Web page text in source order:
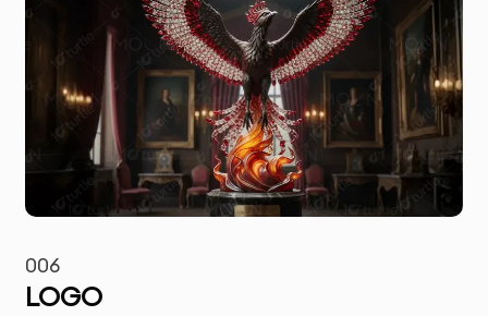
006
LOGO